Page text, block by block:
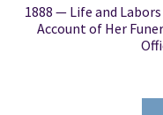
1888 — Life and
Account of Her